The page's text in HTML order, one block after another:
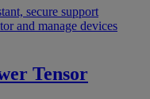
secure support
and manage devices
Tensor